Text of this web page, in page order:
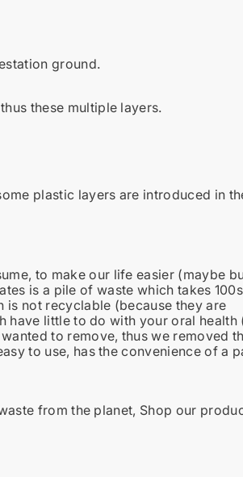
ground.
these multiple layers.
plastic layers are introduced in
to make our life easier (maybe
is a pile of waste which takes
not recyclable (because they are
have little to do with your oral health
wanted to remove, thus we removed
to use, has the convenience of a
from the planet, Shop our